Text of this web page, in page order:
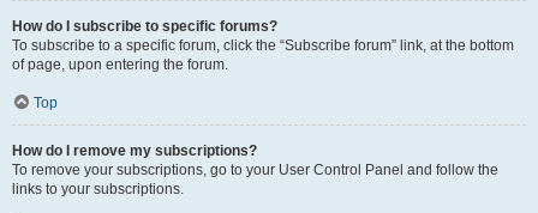
How do I subscribe to specific forums?
To subscribe to a specific forum, click the “Subscribe forum” link, at the bottom
of page, upon entering the forum.
Top
How do I remove my subscriptions?
To remove your subscriptions, go to your User Control Panel and follow the
links to your subscriptions.